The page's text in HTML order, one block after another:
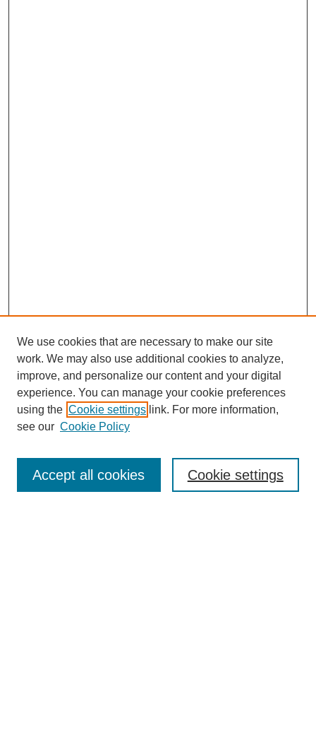
SEARCH
Enter search terms:
Advanced Search
We use cookies that are necessary to make our site
work. We may also use additional cookies to analyze,
improve, and personalize our content and your digital
experience. You can manage your cookie preferences
using the Cookie settings link. For more information,
see our Cookie Policy
Cookie settings
Accept all cookies